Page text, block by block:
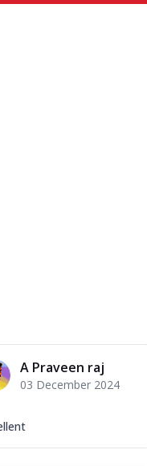
A Praveen raj
03 December 2024